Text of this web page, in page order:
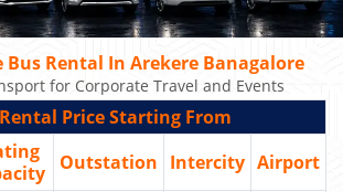
Rental In Arekere Banagalore
for Corporate Travel and Events
Price Starting From
Outstation Intercity Airport